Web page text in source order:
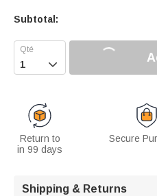
Subtotal:

Return to
in 99 days
Secure
Shipping & Returns